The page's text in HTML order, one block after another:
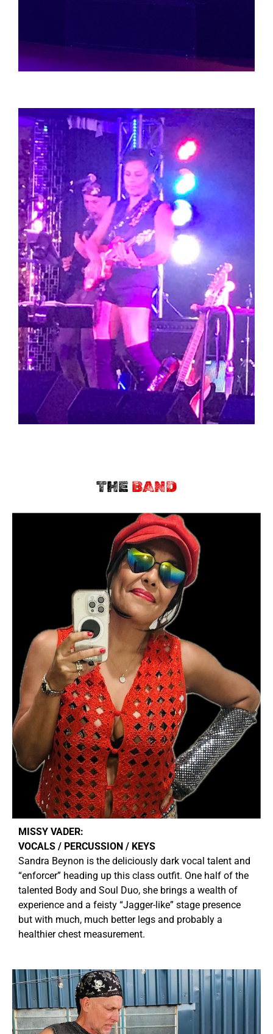
THE BAND
MISSY VADER:
VOCALS / PERCUSSION / KEYS
Sandra Beynon is the deliciously dark vocal talent and
“enforcer” heading up this class outfit. One half of the
talented Body and Soul Duo, she brings a wealth of
experience and a feisty “Jagger-like” stage presence
but with much, much better legs and probably a
healthier chest measurement.